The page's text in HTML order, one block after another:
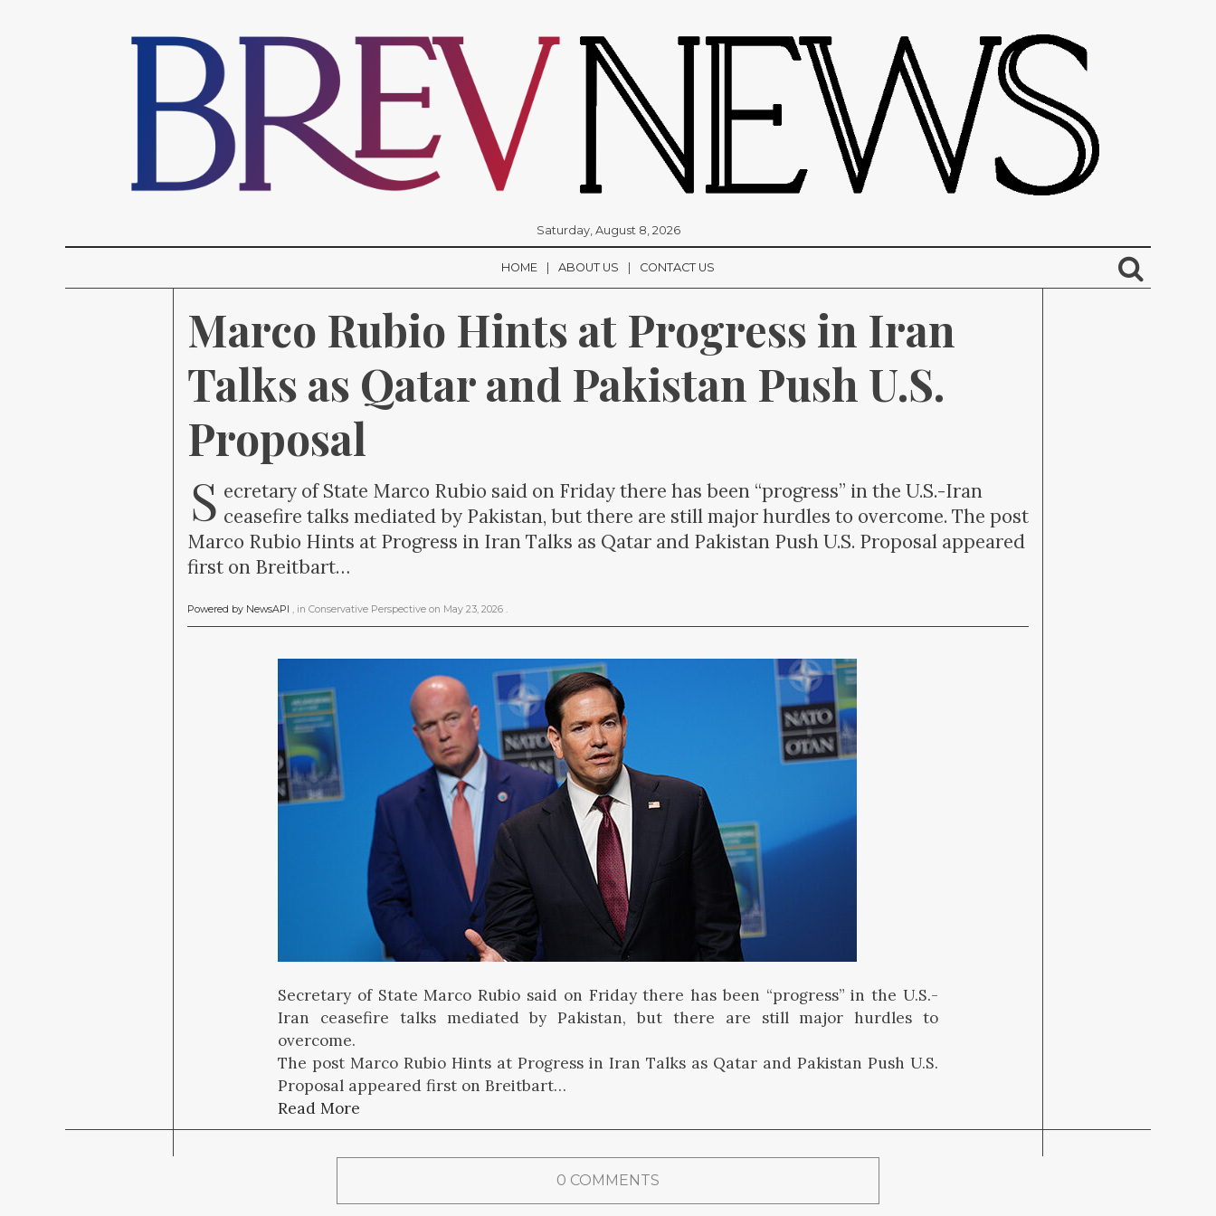
Saturday, August 8, 2026
HOME ABOUT US CONTACT US
Marco Rubio Hints at Progress in Iran
Talks as Qatar and Pakistan Push U.S.
Proposal
S ecretary of State Marco Rubio said on Friday there has been “progress” in the U.S.-Iran
ceasefire talks mediated by Pakistan, but there are still major hurdles to overcome. The post
Marco Rubio Hints at Progress in Iran Talks as Qatar and Pakistan Push U.S. Proposal appeared
first on Breitbart…
Powered by NewsAPI , in Conservative Perspective on May 23, 2026 .
Secretary of State Marco Rubio said on Friday there has been “progress” in the U.S.-
Iran ceasefire talks mediated by Pakistan, but there are still major hurdles to
overcome.
The post Marco Rubio Hints at Progress in Iran Talks as Qatar and Pakistan Push U.S.
Proposal appeared first on Breitbart…
Read More
0 COMMENTS